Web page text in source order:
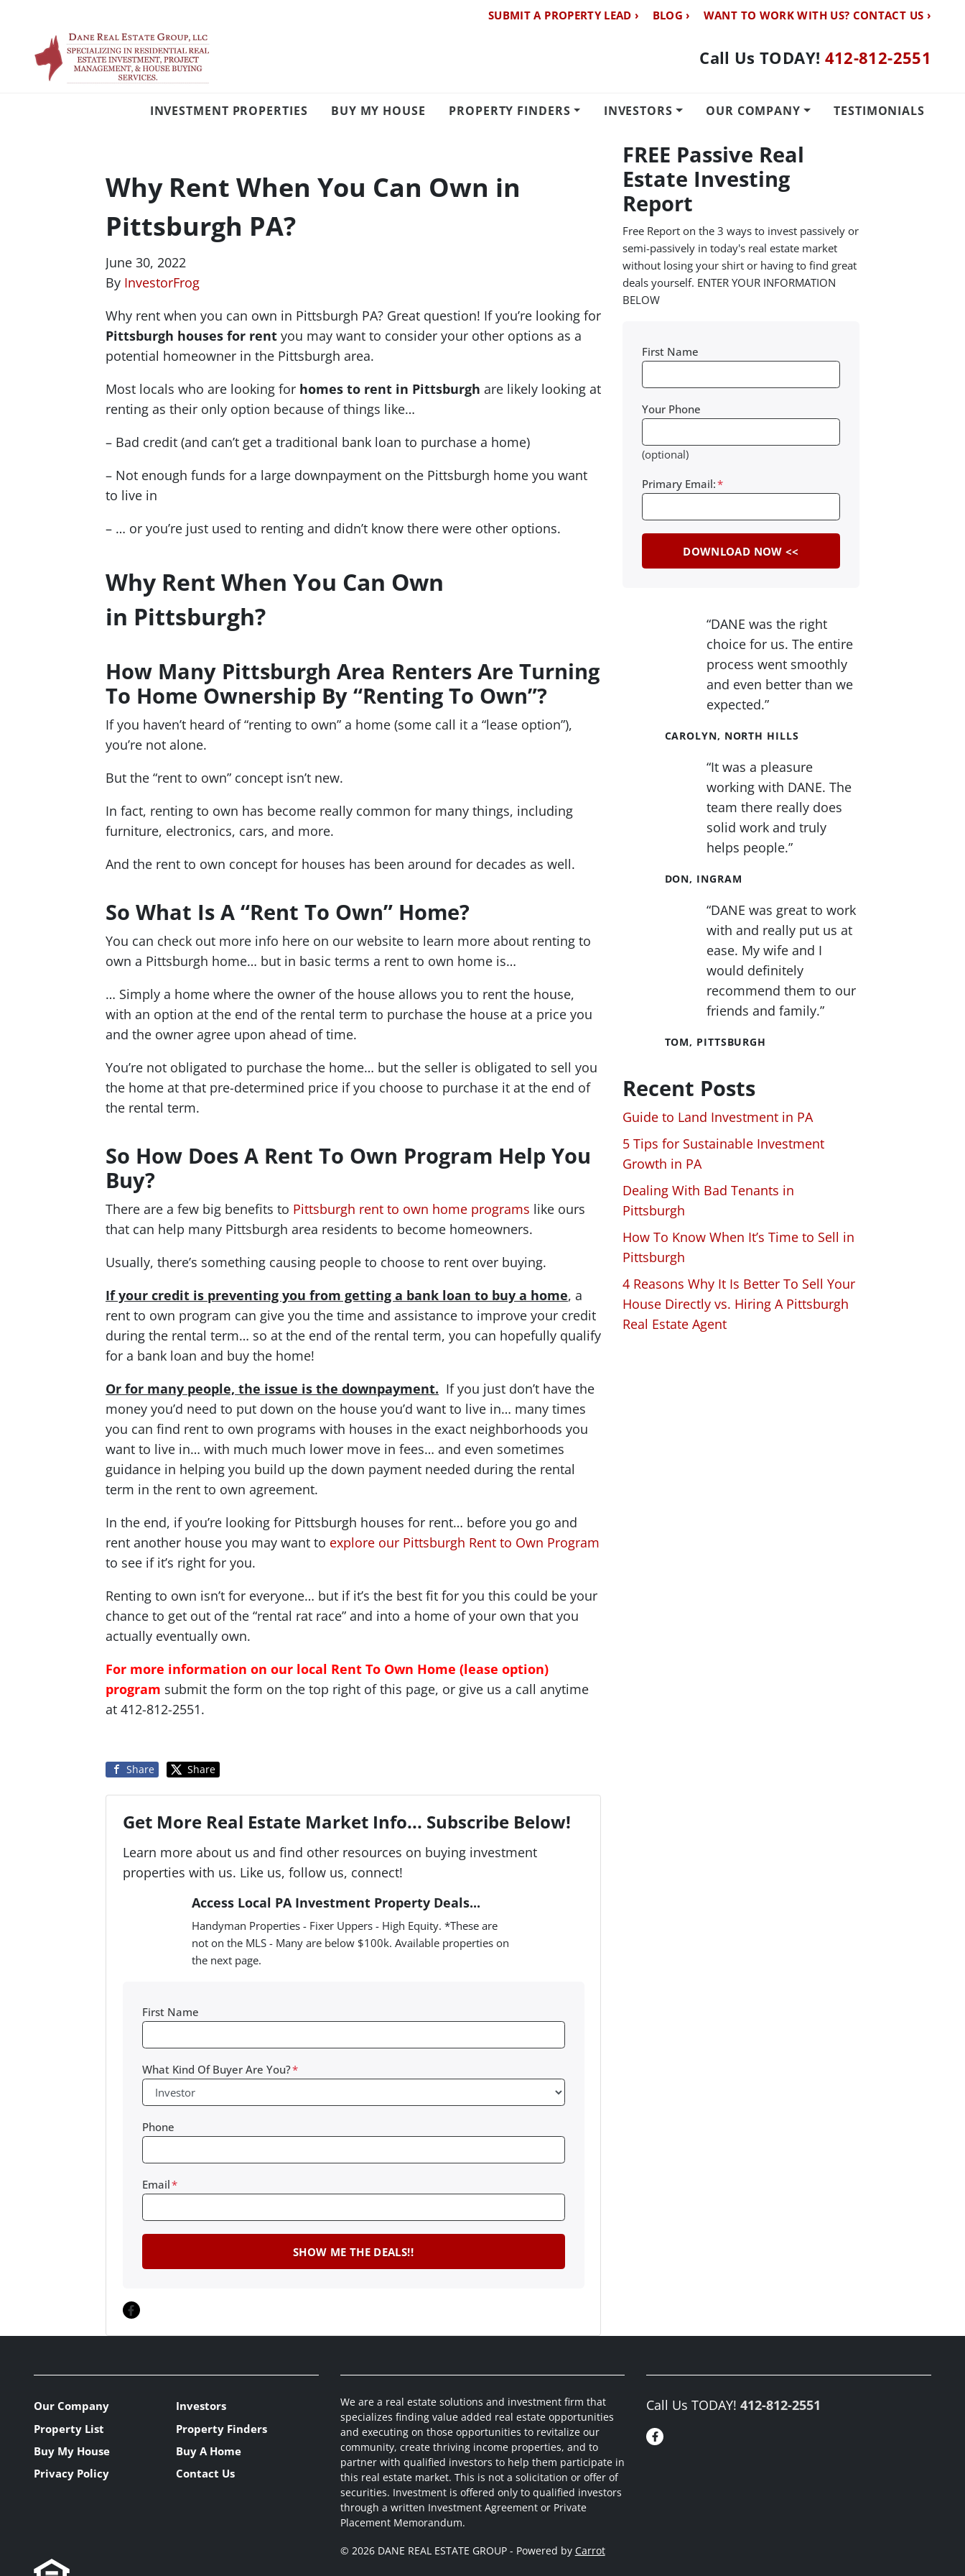
SUBMIT A PROPERTY LEAD › BLOG › WANT TO WORK WITH US? CONTACT US ›
Call Us TODAY! 412-812-2551
INVESTMENT PROPERTIES BUY MY HOUSE PROPERTY FINDERS INVESTORS OUR COMPANY TESTIMONIALS
Why Rent When You Can Own in
Pittsburgh PA?
June 30, 2022
By InvestorFrog
Why rent when you can own in Pittsburgh PA? Great question! If you’re looking for
Pittsburgh houses for rent you may want to consider your other options as a
potential homeowner in the Pittsburgh area.
Most locals who are looking for homes to rent in Pittsburgh are likely looking at
renting as their only option because of things like…
– Bad credit (and can’t get a traditional bank loan to purchase a home)
– Not enough funds for a large downpayment on the Pittsburgh home you want
to live in
– … or you’re just used to renting and didn’t know there were other options.
Why Rent When You Can Own
in Pittsburgh?
How Many Pittsburgh Area Renters Are Turning
To Home Ownership By “Renting To Own”?
If you haven’t heard of “renting to own” a home (some call it a “lease option”),
you’re not alone.
But the “rent to own” concept isn’t new.
In fact, renting to own has become really common for many things, including
furniture, electronics, cars, and more.
And the rent to own concept for houses has been around for decades as well.
So What Is A “Rent To Own” Home?
You can check out more info here on our website to learn more about renting to
own a Pittsburgh home… but in basic terms a rent to own home is…
… Simply a home where the owner of the house allows you to rent the house,
with an option at the end of the rental term to purchase the house at a price you
and the owner agree upon ahead of time.
You’re not obligated to purchase the home… but the seller is obligated to sell you
the home at that pre-determined price if you choose to purchase it at the end of
the rental term.
So How Does A Rent To Own Program Help You
Buy?
There are a few big benefits to Pittsburgh rent to own home programs like ours
that can help many Pittsburgh area residents to become homeowners.
Usually, there’s something causing people to choose to rent over buying.
If your credit is preventing you from getting a bank loan to buy a home, a
rent to own program can give you the time and assistance to improve your credit
during the rental term… so at the end of the rental term, you can hopefully qualify
for a bank loan and buy the home!
Or for many people, the issue is the downpayment. If you just don’t have the
money you’d need to put down on the house you’d want to live in… many times
you can find rent to own programs with houses in the exact neighborhoods you
want to live in… with much much lower move in fees… and even sometimes
guidance in helping you build up the down payment needed during the rental
term in the rent to own agreement.
In the end, if you’re looking for Pittsburgh houses for rent… before you go and
rent another house you may want to explore our Pittsburgh Rent to Own Program
to see if it’s right for you.
Renting to own isn’t for everyone… but if it’s the best fit for you this could be your
chance to get out of the “rental rat race” and into a home of your own that you
actually eventually own.
For more information on our local Rent To Own Home (lease option)
program submit the form on the top right of this page, or give us a call anytime
at 412-812-2551.
Share Share
Get More Real Estate Market Info... Subscribe Below!
Learn more about us and find other resources on buying investment
properties with us. Like us, follow us, connect!
Access Local PA Investment Property Deals...
Handyman Properties - Fixer Uppers - High Equity. *These are
not on the MLS - Many are below $100k. Available properties on
the next page.
First Name
What Kind Of Buyer Are You?*
Phone
Email*
Facebook
FREE Passive Real
Estate Investing
Report
Free Report on the 3 ways to invest passively or
semi-passively in today's real estate market
without losing your shirt or having to find great
deals yourself. ENTER YOUR INFORMATION
BELOW
First Name
Your Phone
(optional)
Primary Email:*
“DANE was the right
choice for us. The entire
process went smoothly
and even better than we
expected.”
CAROLYN, NORTH HILLS
“It was a pleasure
working with DANE. The
team there really does
solid work and truly
helps people.”
DON, INGRAM
“DANE was great to work
with and really put us at
ease. My wife and I
would definitely
recommend them to our
friends and family.”
TOM, PITTSBURGH
Recent Posts
Guide to Land Investment in PA
5 Tips for Sustainable Investment
Growth in PA
Dealing With Bad Tenants in
Pittsburgh
How To Know When It’s Time to Sell in
Pittsburgh
4 Reasons Why It Is Better To Sell Your
House Directly vs. Hiring A Pittsburgh
Real Estate Agent
Our Company
Investors
Property List
Property Finders
Buy My House
Buy A Home
Privacy Policy
Contact Us
We are a real estate solutions and investment firm that
specializes finding value added real estate opportunities
and executing on those opportunities to revitalize our
community, create thriving income properties, and to
partner with qualified investors to help them participate in
this real estate market. This is not a solicitation or offer of
securities. Investment is offered only to qualified investors
through a written Investment Agreement or Private
Placement Memorandum.
© 2026 DANE REAL ESTATE GROUP - Powered by Carrot
Call Us TODAY! 412-812-2551
Facebook